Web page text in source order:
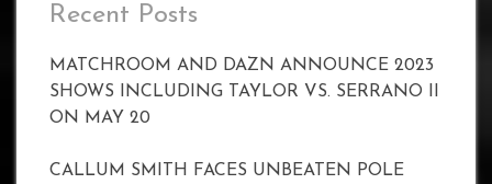
Recent Posts
MATCHROOM AND DAZN ANNOUNCE 2023
SHOWS INCLUDING TAYLOR VS. SERRANO II
ON MAY 20
CALLUM SMITH FACES UNBEATEN POLE